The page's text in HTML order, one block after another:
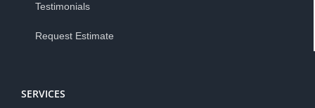
Testimonials
Request Estimate
SERVICES